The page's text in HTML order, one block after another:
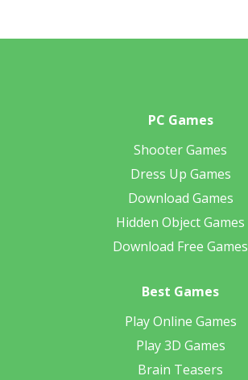
PC Games
Shooter Games
Dress Up Games
Download Games
Hidden Object Games
Download Free Games
Best Games
Play Online Games
Play 3D Games
Brain Teasers